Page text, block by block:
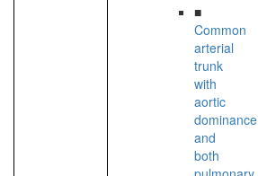
■
Common
arterial
trunk
with
aortic
dominance
and
both